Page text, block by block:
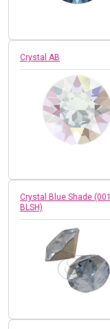
Crystal AB
Crystal Blue Shade (001
BLSH)